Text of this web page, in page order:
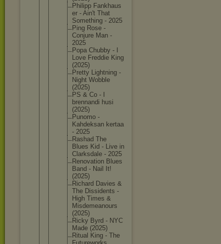
Philipp Fankhaus
er - Ain't That
Something - 2025
Ping Rose -
Conjure Man -
2025
Popa Chubby - I
Love Freddie King
(2025)
Pretty Lightning -
Night Wobble
(2025)
PS & Co - I
brennand i husi
(2025)
Punomo -
Kahdeksan kertaa
- 2025
Rashad The
Blues Kid - Live in
Clarksda le - 2025
Renovation Blues
Band - Nail It!
(2025)
Richard Davies &
The Dissidents -
High Times &
Misdemeanours
(2025)
Ricky Byrd - NYC
Made (2025)
Ritual King - The